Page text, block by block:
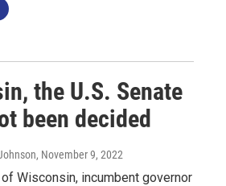
the U.S. Senate
been decided
, November 9, 2022
Wisconsin, incumbent governor